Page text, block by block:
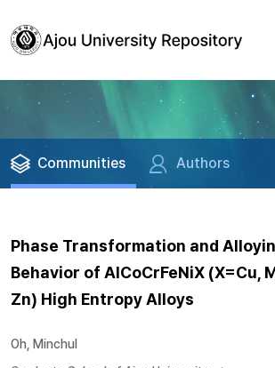
Communities Authors
Phase Transformation and
Behavior of AlCoCrFeNiX (X=Cu,
Zn) High Entropy Alloys
Oh, Minchul